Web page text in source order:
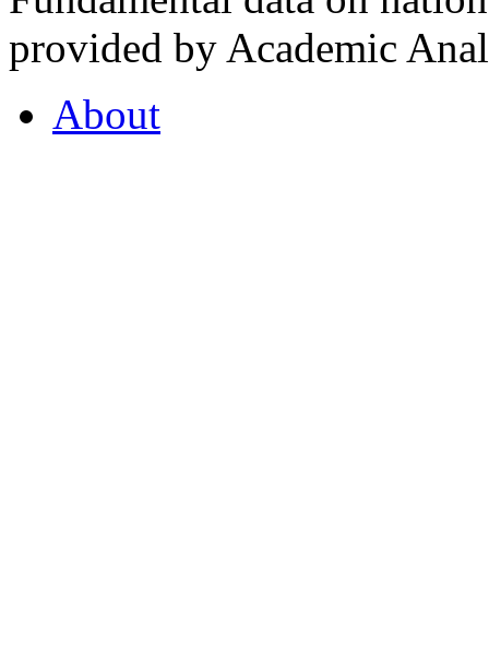
provided by Academic
About